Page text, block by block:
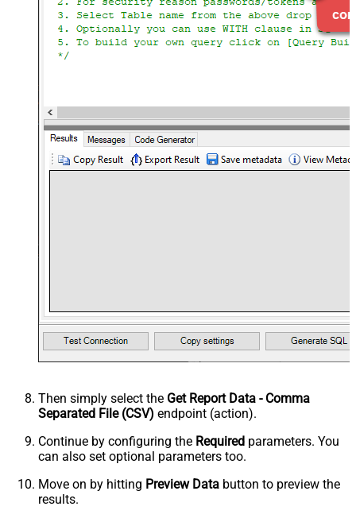
Then simply select the Get Report Data - Comma
Separated File (CSV) endpoint (action).
Continue by configuring the Required parameters. You
can also set optional parameters too.
Move on by hitting Preview Data button to preview the
results.